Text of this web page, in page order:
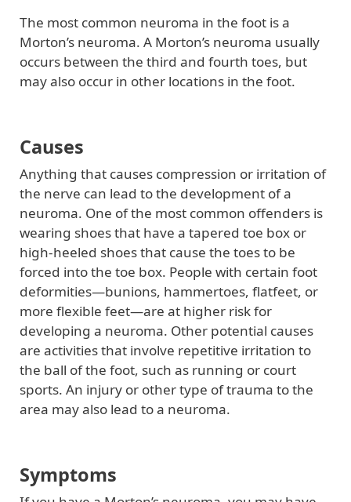
The most common neuroma in the foot is a
Morton’s neuroma. A Morton’s neuroma usually
occurs between the third and fourth toes, but
may also occur in other locations in the foot.
Causes
Anything that causes compression or irritation of
the nerve can lead to the development of a
neuroma. One of the most common offenders is
wearing shoes that have a tapered toe box or
high-heeled shoes that cause the toes to be
forced into the toe box. People with certain foot
deformities—bunions, hammertoes, flatfeet, or
more flexible feet—are at higher risk for
developing a neuroma. Other potential causes
are activities that involve repetitive irritation to
the ball of the foot, such as running or court
sports. An injury or other type of trauma to the
area may also lead to a neuroma.
Symptoms